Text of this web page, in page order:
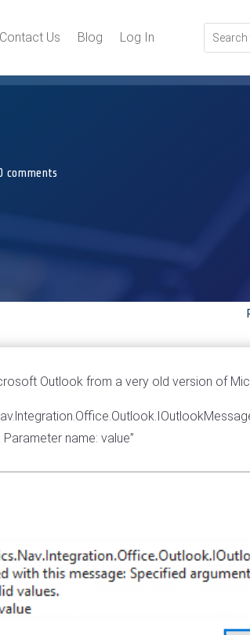
Contact Us Blog Log In
comments
Outlook from a very old version of
name: value”